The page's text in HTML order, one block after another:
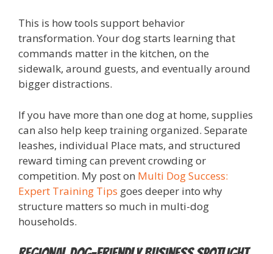
This is how tools support behavior
transformation. Your dog starts learning that
commands matter in the kitchen, on the
sidewalk, around guests, and eventually around
bigger distractions.
If you have more than one dog at home, supplies
can also help keep training organized. Separate
leashes, individual Place mats, and structured
reward timing can prevent crowding or
competition. My post on Multi Dog Success:
Expert Training Tips goes deeper into why
structure matters so much in multi-dog
households.